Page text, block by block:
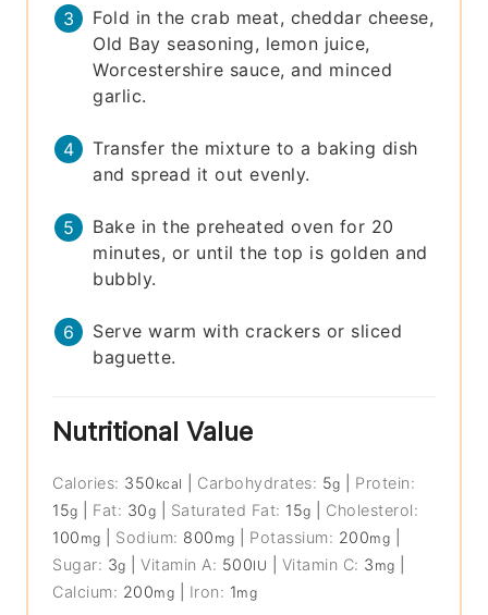
Fold in the crab meat, cheddar cheese,
Old Bay seasoning, lemon juice,
Worcestershire sauce, and minced
garlic.
Transfer the mixture to a baking dish
and spread it out evenly.
Bake in the preheated oven for 20
minutes, or until the top is golden and
bubbly.
Serve warm with crackers or sliced
baguette.
Nutritional Value
Calories: 350 kcal Carbohydrates: 5g
Protein:
15g Fat: 30g Saturated Fat: 15g
Cholesterol:
100 mg Sodium: 800 mg Potassium: 200mg
Sugar: 3g |Vitamin A: 500IU Vitamin C: 3 mg
Calcium: 200mg Iron: 1mg